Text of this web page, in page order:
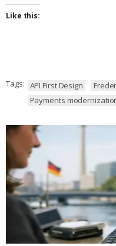
Like this:
Tags: API First Design
Payments